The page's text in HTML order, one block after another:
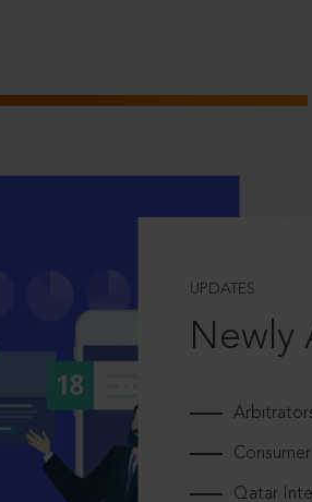
UPDATES
Newly
Qatar